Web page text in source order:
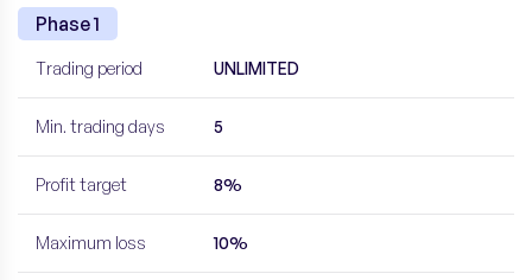
Phase 1
Trading period UNLIMITED
Min. trading days 5
Profit target 8%
Maximum loss 10%